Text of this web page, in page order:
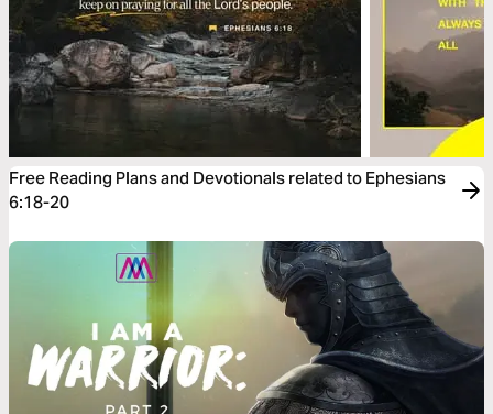
Free Reading Plans and Devotionals related to Ephesians
6:18-20